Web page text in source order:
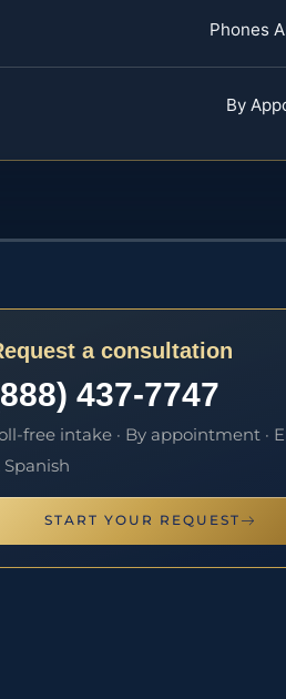
Phones
By
a consultation
437-7747
free intake · By appointment ·
Spanish
START YOUR REQUEST